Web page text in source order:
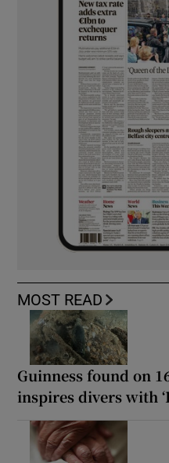
MOST READ
Guinness found on
inspires divers with